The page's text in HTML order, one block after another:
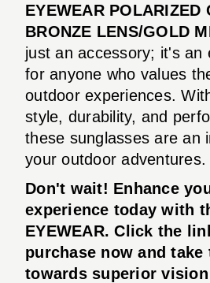
EYEWEAR POLARIZED
BRONZE LENS/GOLD
just an accessory; it's an
for anyone who values
outdoor experiences.
style, durability, and
these sunglasses are an
your outdoor adventures.
Don't wait! Enhance
experience today with
EYEWEAR. Click the
purchase now and
towards superior